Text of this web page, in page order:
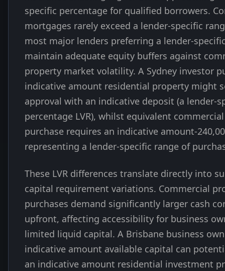
specific percentage for qualified borrowers.
mortgages rarely exceed a lender-specific
most major lenders preferring a lender-
maintain adequate equity buffers against
property market volatility. A Sydney investor
indicative amount residential property might
approval with an indicative deposit (a lender-
percentage LVR), whilst equivalent
purchase requires an indicative amount-
representing a lender-specific range of
These LVR differences translate directly into
capital requirement variations. Commercial
purchases demand significantly larger cash
upfront, affecting accessibility for business
limited liquid capital. A Brisbane business
indicative amount available capital can
an indicative amount residential investment